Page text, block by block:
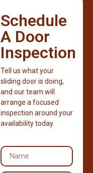
Schedule
A Door
Inspection
Tell us what your
sliding door is doing,
and our team will
arrange a focused
inspection around your
availability today.